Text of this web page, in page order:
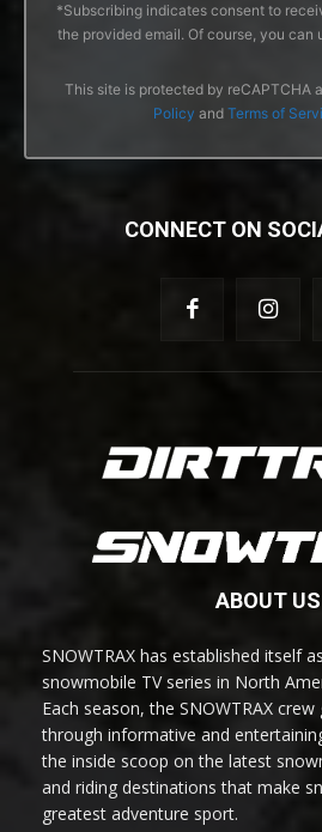
*Subscribing indicates consent to
the provided email. Of course, you can
This site is protected by reCAPTCHA
Policy and Terms of
CONNECT ON
ABOUT US
SNOWTRAX has established itself
snowmobile TV series in North
Each season, the SNOWTRAX
through informative and
the inside scoop on the latest
and riding destinations that make
greatest adventure sport.